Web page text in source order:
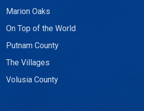
Marion Oaks
On Top of the World
Putnam County
The Villages
Volusia County